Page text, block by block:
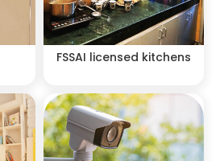
FSSAI licensed kitchens